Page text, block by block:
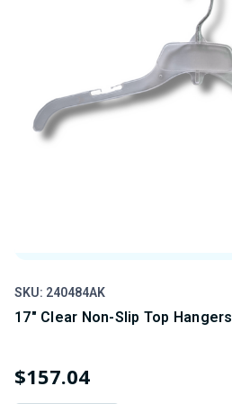
SKU: 240484AK
17" Clear Non-Slip Top Hangers
$157.04